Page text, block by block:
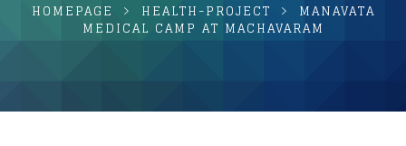
HOMEPAGE HEALTH-PROJECT
MANAVATA
MEDICAL CAMP AT MACHAVARAM